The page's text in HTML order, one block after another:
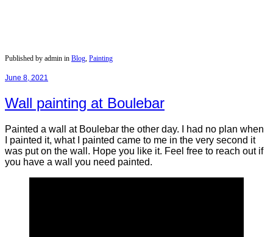
Published by admin in Blog Painting
June 8, 2021
Wall painting at Boulebar
Painted a wall at Boulebar the other day. I had no plan when
I painted it, what I painted came to me in the very second it
was put on the wall. Hope you like it. Feel free to reach out if
you have a wall you need painted.